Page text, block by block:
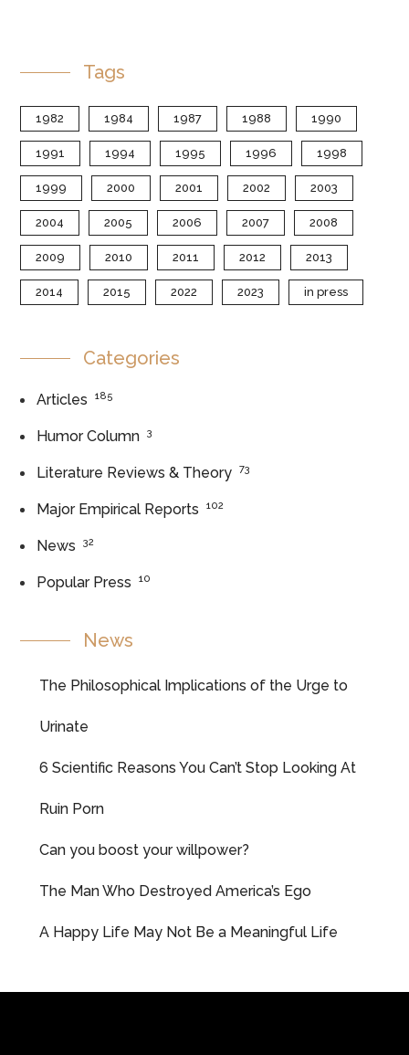
Tags
1982 1984 1987 1988 1990
1991 1994 1995 1996 1998
1999 2000 2001 2002 2003
2004 2005 2006 2007 2008
2009 2010 2011 2012 2013
2014 2015 2022 2023 in press
Categories
Articles 185
Humor Column 3
Literature Reviews & Theory 73
Major Empirical Reports 102
News 32
Popular Press 10
News
The Philosophical Implications of the Urge to
Urinate
6 Scientific Reasons You Can’t Stop Looking At
Ruin Porn
Can you boost your willpower?
The Man Who Destroyed America’s Ego
A Happy Life May Not Be a Meaningful Life